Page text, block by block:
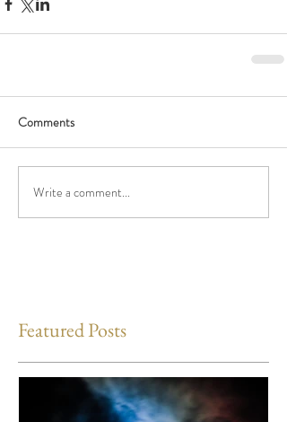
Comments
Write a comment...
Featured Posts